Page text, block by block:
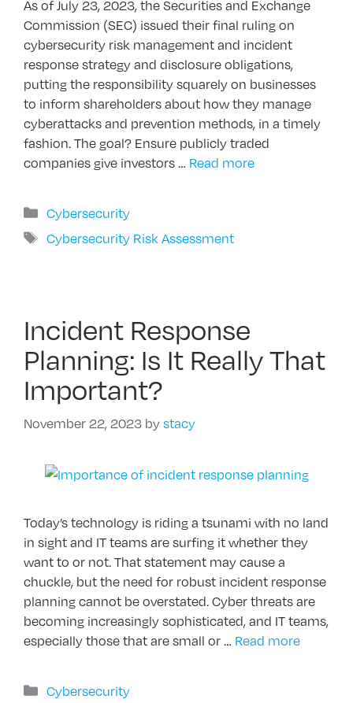
As of July 23, 2023, the Securities and Exchange
Commission (SEC) issued their final ruling on
cybersecurity risk management and incident
response strategy and disclosure obligations,
putting the responsibility squarely on businesses
to inform shareholders about how they manage
cyberattacks and prevention methods, in a timely
fashion. The goal? Ensure publicly traded
companies give investors … Read more
Categories
Cybersecurity
Tags
Cybersecurity Risk Assessment
Incident Response
Planning: Is It Really That
Important?
November 22, 2023 bystacy
Today’s technology is riding a tsunami with no land
in sight and IT teams are surfing it whether they
want to or not. That statement may cause a
chuckle, but the need for robust incident response
planning cannot be overstated. Cyber threats are
becoming increasingly sophisticated, and IT teams,
especially those that are small or … Read more
Categories
Cybersecurity